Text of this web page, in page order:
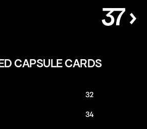
37 ›
CAPSULE CARDS
32
34